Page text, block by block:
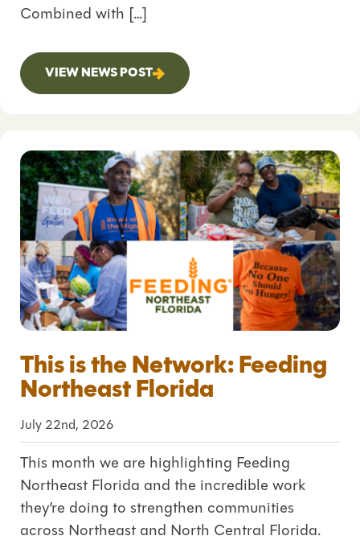
Combined with […]
VIEW NEWS POST
This is the Network: Feeding
Northeast Florida
July 22nd, 2026
This month we are highlighting Feeding
Northeast Florida and the incredible work
they’re doing to strengthen communities
across Northeast and North Central Florida.